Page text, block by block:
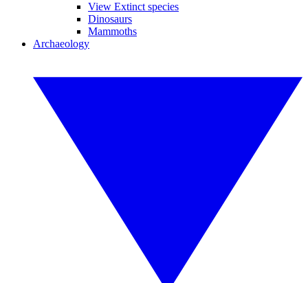
View Extinct species
Dinosaurs
Mammoths
Archaeology